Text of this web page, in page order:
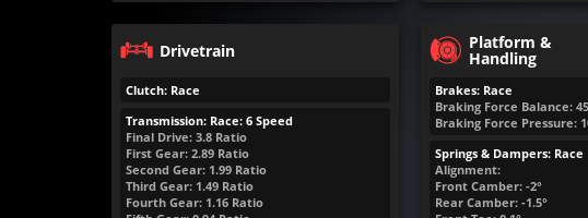
Drivetrain
Clutch: Race
Transmission: Race: 6 Speed
Final Drive: 3.8 Ratio
First Gear: 2.89 Ratio
Second Gear: 1.99 Ratio
Third Gear: 1.49 Ratio
Fourth Gear: 1.16 Ratio
Platform &
Handling
Brakes: Race
Braking Force Balance:
Braking Force Pressure:
Springs & Dampers: Race
Alignment:
Front Camber: -2°
Rear Camber: -1.5°